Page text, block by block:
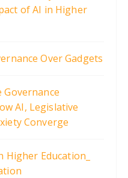
of AI in Higher
Over Gadgets
Governance
AI, Legislative
Converge
Higher Education_